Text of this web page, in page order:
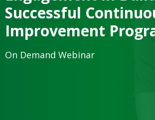
Successful
Improvement
On Demand Webinar